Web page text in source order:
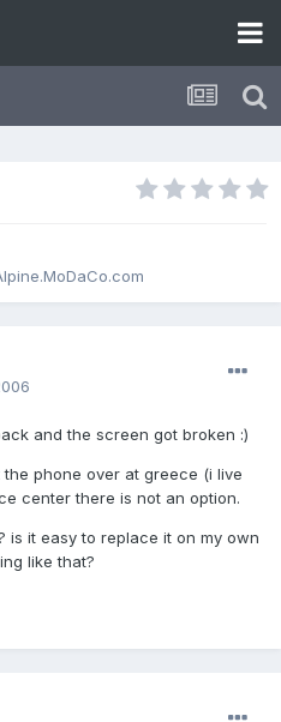
and the screen got broken :)
phone over at greece (i live
center there is not an option.
it easy to replace it on my own
like that?